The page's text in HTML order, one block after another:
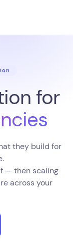
for
they build for
— then scaling
across your